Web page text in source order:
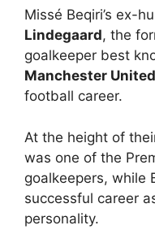
Missé Beqiri’s ex-
Lindegaard, the
goalkeeper best
Manchester United
football career.
At the height of
was one of the
goalkeepers, while
successful career
personality.